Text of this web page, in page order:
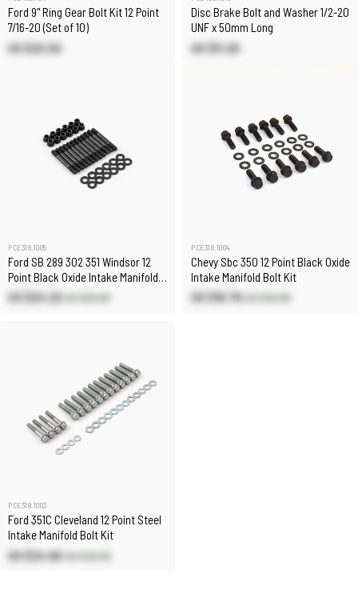
Ford 9" Ring Gear Bolt Kit 12 Point
7/16-20 (Set of 10)
US $23.50
Disc Brake Bolt and Washer 1/2-20
UNF x 50mm Long
US $11.20
PCE318.1005
Ford SB 289 302 351 Windsor 12
Point Black Oxide Intake Manifold
Stud Kit
US $24.22 US $26.90
PCE318.1004
Chevy Sbc 350 12 Point Black Oxide
Intake Manifold Bolt Kit
US $18.70 US $22.00
PCE318.1003
Ford 351C Cleveland 12 Point Steel
Intake Manifold Bolt Kit
US $24.90 US $29.20